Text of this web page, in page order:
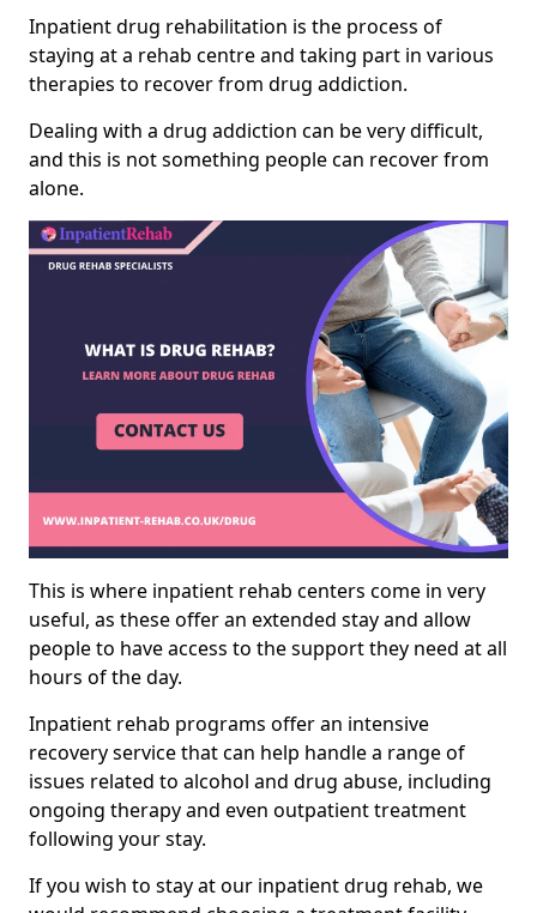
Inpatient drug rehabilitation is the process of
staying at a rehab centre and taking part in various
therapies to recover from drug addiction.
Dealing with a drug addiction can be very difficult,
and this is not something people can recover from
alone.
This is where inpatient rehab centers come in very
useful, as these offer an extended stay and allow
people to have access to the support they need at all
hours of the day.
Inpatient rehab programs offer an intensive
recovery service that can help handle a range of
issues related to alcohol and drug abuse, including
ongoing therapy and even outpatient treatment
following your stay.
If you wish to stay at our inpatient drug rehab, we